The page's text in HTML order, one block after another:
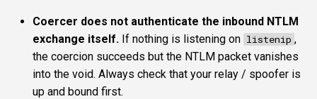
Coercer does not authenticate the inbound NTLM
exchange itself. If nothing is listening on listenip ,
the coercion succeeds but the NTLM packet vanishes
into the void. Always check that your relay / spoofer is
up and bound first.